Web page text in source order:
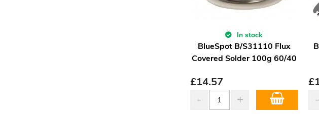
In stock
BlueSpot B/S31110 Flux
Covered Solder 100g 60/40
£14.57 £